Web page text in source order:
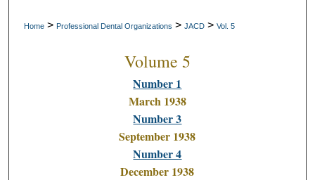
My Account
About
Digital Commons Network™
Home > Professional Dental Organizations > JACD > Vol. 5
Volume 5
Number 1
March 1938
Number 3
September 1938
Number 4
December 1938